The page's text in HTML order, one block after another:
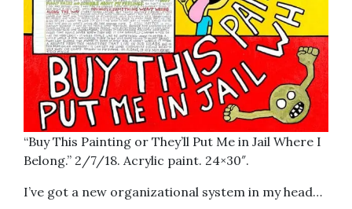
“Buy This Painting or They’ll Put Me in Jail Where I
Belong.” 2/7/18. Acrylic paint. 24×30″.
I’ve got a new organizational system in my head…